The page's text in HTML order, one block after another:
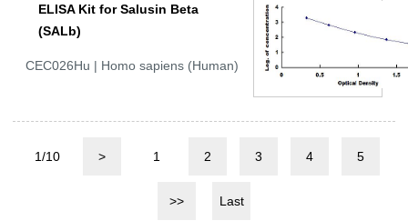
ELISA Kit for Salusin Beta
(SALb)
CEC026Hu | Homo sapiens (Human)
1/10 > 1 2 3 4 5
>> Last